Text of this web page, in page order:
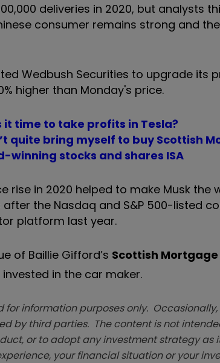
deliveries in 2020, but analysts
consumer remains strong and
Wedbush Securities to upgrade its
higher than Monday's price.
it time to take profits in Tesla?
quite bring myself to buy Scottish
winning stocks and shares ISA
rise in 2020 helped to make Musk
the Nasdaq and S&P 500-listed
platform last year.
of Baillie Gifford’s Scottish Mortgage
in the car maker.
for information purposes only.
by third parties. The content is not
or to adopt any investment strategy as
your financial situation or your